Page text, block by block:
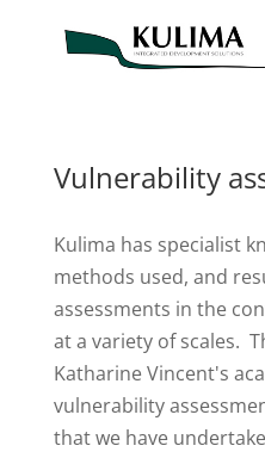
Vulnerability
Kulima has specialist
methods used, and
assessments in the
at a variety of scales.
Katharine Vincent's
vulnerability
that we have